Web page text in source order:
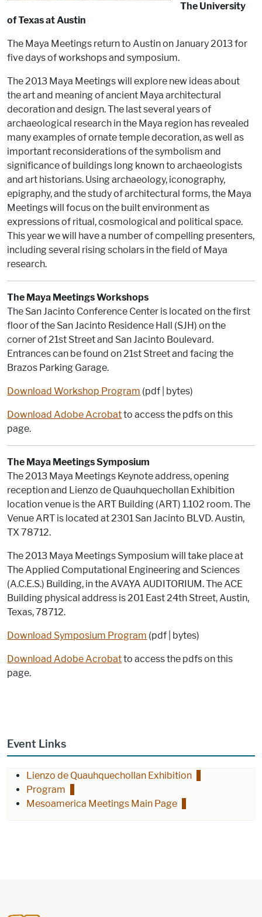
The University
of Texas at Austin
The Maya Meetings return to Austin on January 2013 for
five days of workshops and symposium.
The 2013 Maya Meetings will explore new ideas about
the art and meaning of ancient Maya architectural
decoration and design. The last several years of
archaeological research in the Maya region has revealed
many examples of ornate temple decoration, as well as
important reconsiderations of the symbolism and
significance of buildings long known to archaeologists
and art historians. Using archaeology, iconography,
epigraphy, and the study of architectural forms, the Maya
Meetings will focus on the built environment as
expressions of ritual, cosmological and political space.
This year we will have a number of compelling presenters,
including several rising scholars in the field of Maya
research.
The Maya Meetings Workshops
The San Jacinto Conference Center is located on the first
floor of the San Jacinto Residence Hall (SJH) on the
corner of 21st Street and San Jacinto Boulevard.
Entrances can be found on 21st Street and facing the
Brazos Parking Garage.
Download Workshop Program (pdf | bytes)
Download Adobe Acrobatto access the pdfs on this
page.
The Maya Meetings Symposium
The 2013 Maya Meetings Keynote address, opening
reception and Lienzo de Quauhquechollan Exhibition
location venue is the ART Building (ART) 1.102 room. The
Venue ART is located at 2301 San Jacinto BLVD. Austin,
TX 78712.
The 2013 Maya Meetings Symposium will take place at
The Applied Computational Engineering and Sciences
(A.C.E.S.) Building, in the AVAYA AUDITORIUM. The ACE
Building physical address is 201 East 24th Street, Austin,
Texas, 78712.
Download Symposium Program (pdf | bytes)
Download Adobe Acrobatto access the pdfs on this
page.
Event Links
Lienzo de Quauhquechollan Exhibition
Program
Mesoamerica Meetings Main Page